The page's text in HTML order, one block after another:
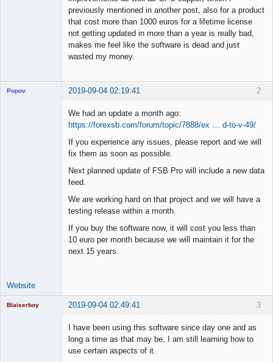
previously mentioned in another post, also for a product
that cost more than 1000 euros for a lifetime license
not getting updated in more than a year is really bad,
makes me feel like the software is dead and just
wasted my money.
2
Popov 2019-09-04 02:19:41
We had an update a month ago:
https://forexsb.com/forum/topic/7888/ex … d-to-v-49/
If you experience any issues, please report and we will
fix them as soon as possible.
Next planned update of FSB Pro will include a new data
feed.
We are working hard on that project and we will have a
testing release within a month.
If you buy the software now, it will cost you less than
10 euro per month because we will maintain it for the
next 15 years.
Website
3
Blaiserboy 2019-09-04 02:49:41
I have been using this software since day one and as
long a time as that may be, I am still learning how to
use certain aspects of it.